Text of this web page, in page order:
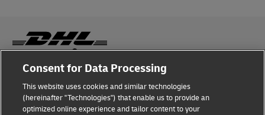
Legal Notice
Consent for Data Processing
This website uses cookies and similar technologies
(hereinafter "Technologies") that enable us to provide an
optimized online experience and tailor content to your